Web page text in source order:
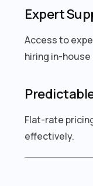
Expert
Access to
hiring in-house
Flat-rate
effectively.